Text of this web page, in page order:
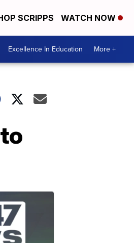
SCRIPPS WATCH NOW
Excellence In Education More +